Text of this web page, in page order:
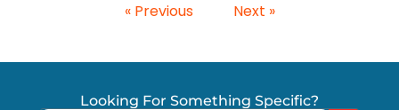
« Previous Next »
Looking For Something Specific?